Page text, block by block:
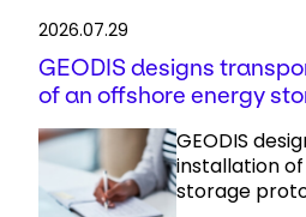
2026.07.29
GEODIS designs
of an offshore energy
GEODIS
installation
storage